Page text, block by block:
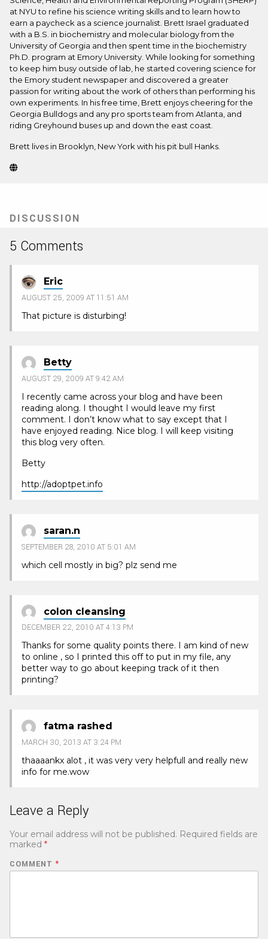
at NYU to refine his science writing skills and to learn how to
earn a paycheck as a science journalist. Brett Israel graduated
with a B.S. in biochemistry and molecular biology from the
University of Georgia and then spent time in the biochemistry
Ph.D. program at Emory University. While looking for something
to keep him busy outside of lab, he started covering science for
the Emory student newspaper and discovered a greater
passion for writing about the work of others than performing his
own experiments. In his free time, Brett enjoys cheering for the
Georgia Bulldogs and any pro sports team from Atlanta, and
riding Greyhound buses up and down the east coast.
Brett lives in Brooklyn, New York with his pit bull Hanks.
Website
tab)
DISCUSSION
5 Comments
Eric
AUGUST 25, 2009 AT 11:51 AM
That picture is disturbing!
Betty
AUGUST 29, 2009 AT 9:42 AM
I recently came across your blog and have been
reading along. I thought I would leave my first
comment. I don’t know what to say except that I
have enjoyed reading. Nice blog. I will keep visiting
this blog very often.
Betty
http://adoptpet.info
saran.n
SEPTEMBER 28, 2010 AT 5:01 AM
which cell mostly in big? plz send me
colon cleansing
DECEMBER 22, 2010 AT 4:13 PM
Thanks for some quality points there. I am kind of new
to online , so I printed this off to put in my file, any
better way to go about keeping track of it then
printing?
fatma rashed
MARCH 30, 2013 AT 3:24 PM
thaaaankx alot , it was very very helpfull and really new
info for me.wow
Leave a Reply
Your email address will not be published. Required fields are
marked *
COMMENT *